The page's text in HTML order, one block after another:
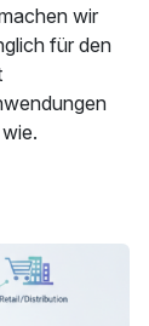
wir
für den